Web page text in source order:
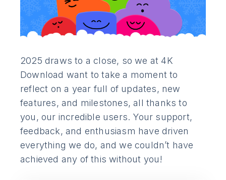
2025 draws to a close, so we at 4K
Download want to take a moment to
reflect on a year full of updates, new
features, and milestones, all thanks to
you, our incredible users. Your support,
feedback, and enthusiasm have driven
everything we do, and we couldn’t have
achieved any of this without you!